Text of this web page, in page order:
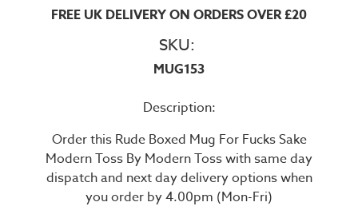
FREE UK DELIVERY ON ORDERS OVER £20
SKU:
MUG153
Description:
Order this Rude Boxed Mug For Fucks Sake
Modern Toss By Modern Toss with same day
dispatch and next day delivery options when
you order by 4.00pm (Mon-Fri)